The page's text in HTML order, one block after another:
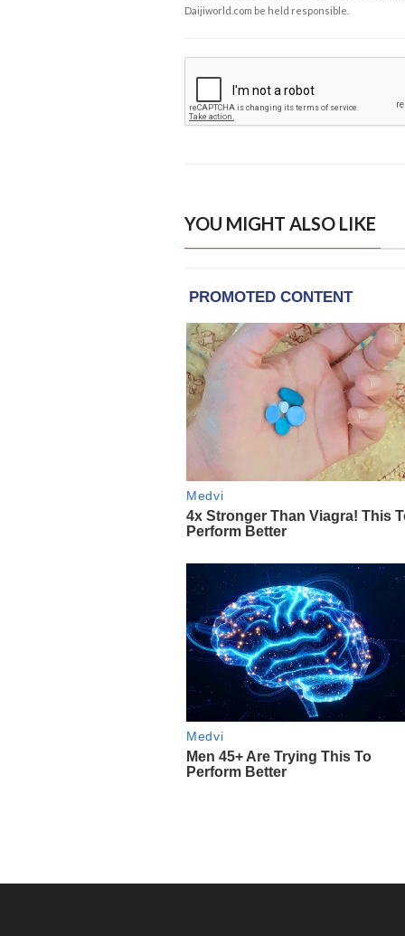
Daijiworld.com be held responsible.
YOU MIGHT ALSO LIKE